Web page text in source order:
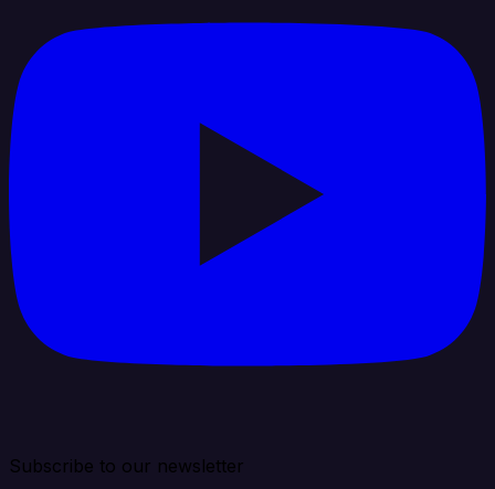
Subscribe to our newsletter